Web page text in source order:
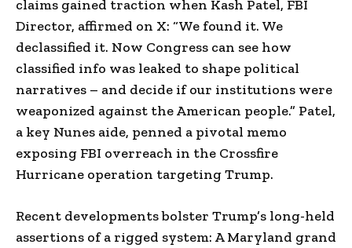
claims gained traction when Kash Patel, FBI
Director, affirmed on X: “We found it. We
declassified it. Now Congress can see how
classified info was leaked to shape political
narratives – and decide if our institutions were
weaponized against the American people.” Patel,
a key Nunes aide, penned a pivotal memo
exposing FBI overreach in the Crossfire
Hurricane operation targeting Trump.
Recent developments bolster Trump’s long-held
assertions of a rigged system: A Maryland grand